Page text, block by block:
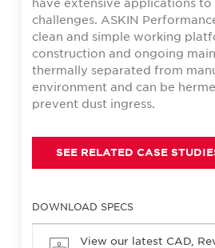
have extensive applications to
challenges. ASKIN
clean and simple working
construction and ongoing
thermally separated from
environment and can be
prevent dust ingress.
SEE RELATED CASE
DOWNLOAD SPECS
View our latest CAD,